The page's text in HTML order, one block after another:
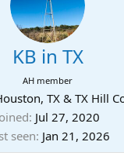
KB in TX
AH member
TX & TX Hill
Jul 27, 2020
seen Jan 21, 2026